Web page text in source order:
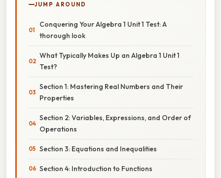
JUMP AROUND
Conquering Your Algebra 1 Unit 1 Test: A
thorough look
What Typically Makes Up an Algebra 1 Unit 1
Test?
Section 1: Mastering Real Numbers and Their
Properties
Section 2: Variables, Expressions, and Order of
Operations
Section 3: Equations and Inequalities
Section 4: Introduction to Functions